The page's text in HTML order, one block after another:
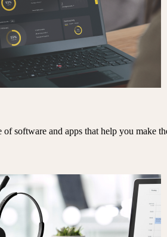
of software and apps that help you make